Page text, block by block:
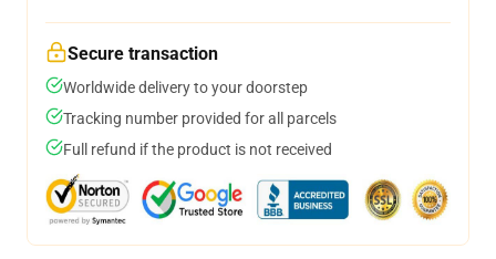
Secure transaction
Worldwide delivery to your doorstep
Tracking number provided for all parcels
Full refund if the product is not received